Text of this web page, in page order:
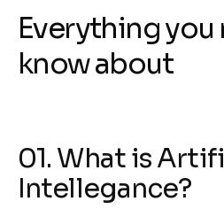
Everything you
know about
01. What is
Intellegance?